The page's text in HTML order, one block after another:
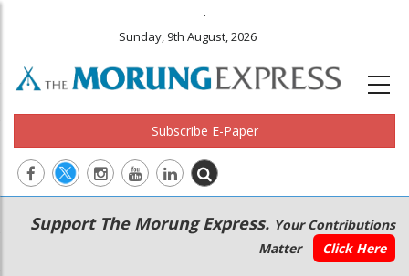
.
Sunday, 9th August, 2026
Subscribe E-Paper
Main
navigation
Secondary
Menu
Support The Morung Express. Your Contributions
Matter
Click Here